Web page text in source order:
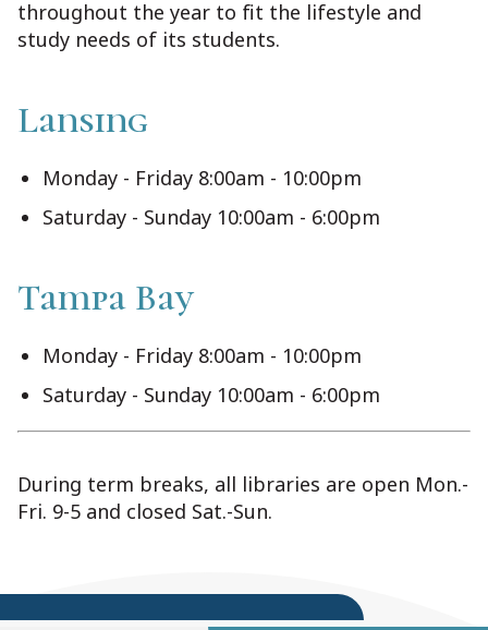
throughout the year to fit the lifestyle and
study needs of its students.
Lansing
Monday - Friday 8:00am - 10:00pm
Saturday - Sunday 10:00am - 6:00pm
Tampa Bay
Monday - Friday 8:00am - 10:00pm
Saturday - Sunday 10:00am - 6:00pm
During term breaks, all libraries are open Mon.-
Fri. 9-5 and closed Sat.-Sun.